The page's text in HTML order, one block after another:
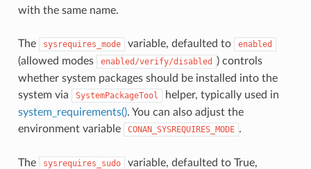
with the same name.
The sysrequires_mode variable, defaulted to enabled
(allowed modes enabled/verify/disabled
) controls
whether system packages should be installed into the
system via
SystemPackageTool
helper, typically used in
system_requirements(). You can also adjust the
environment variable
CONAN_SYSREQUIRES_MODE .
The sysrequires_sudo
variable, defaulted to True,